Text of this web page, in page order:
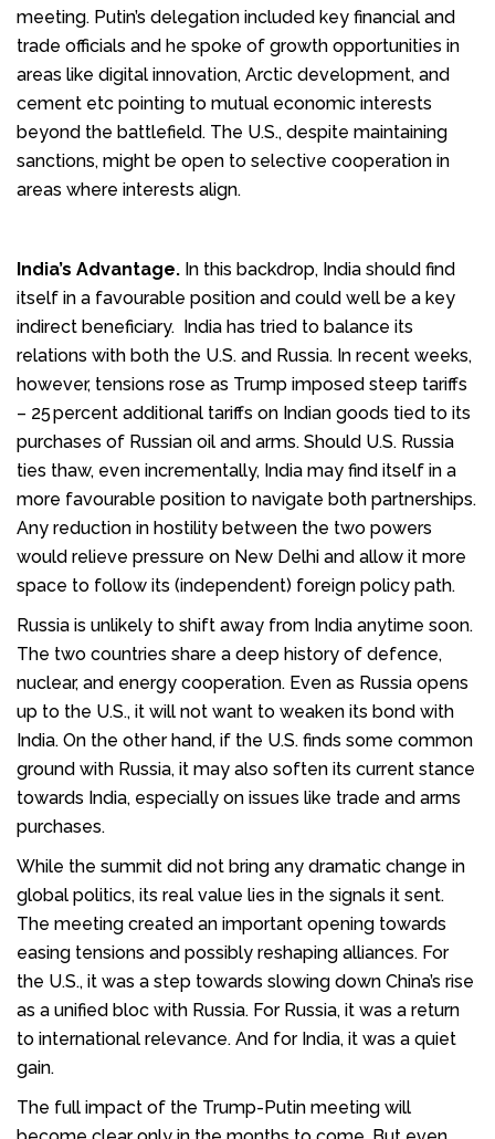
meeting. Putin’s delegation included key financial and
trade officials and he spoke of growth opportunities in
areas like digital innovation, Arctic development, and
cement etc pointing to mutual economic interests
beyond the battlefield. The U.S., despite maintaining
sanctions, might be open to selective cooperation in
areas where interests align.
India’s Advantage. In this backdrop, India should find
itself in a favourable position and could well be a key
indirect beneficiary. India has tried to balance its
relations with both the U.S. and Russia. In recent weeks,
however, tensions rose as Trump imposed steep tariffs
– 25 percent additional tariffs on Indian goods tied to its
purchases of Russian oil and arms. Should U.S. Russia
ties thaw, even incrementally, India may find itself in a
more favourable position to navigate both partnerships.
Any reduction in hostility between the two powers
would relieve pressure on New Delhi and allow it more
space to follow its (independent) foreign policy path.
Russia is unlikely to shift away from India anytime soon.
The two countries share a deep history of defence,
nuclear, and energy cooperation. Even as Russia opens
up to the U.S., it will not want to weaken its bond with
India. On the other hand, if the U.S. finds some common
ground with Russia, it may also soften its current stance
towards India, especially on issues like trade and arms
purchases.
While the summit did not bring any dramatic change in
global politics, its real value lies in the signals it sent.
The meeting created an important opening towards
easing tensions and possibly reshaping alliances. For
the U.S., it was a step towards slowing down China’s rise
as a unified bloc with Russia. For Russia, it was a return
to international relevance. And for India, it was a quiet
gain.
The full impact of the Trump-Putin meeting will